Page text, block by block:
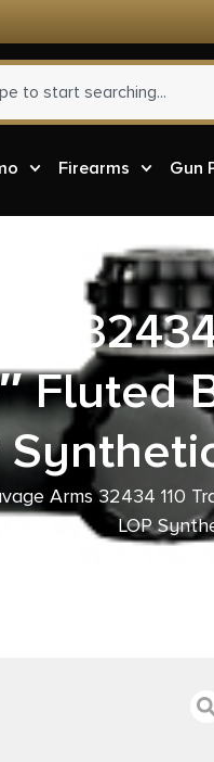
Firearms Gun
Fluted
Arms 32434 110
LOP